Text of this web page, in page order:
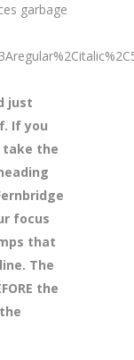
garbage
just
If you
take the
focus
that
The
the